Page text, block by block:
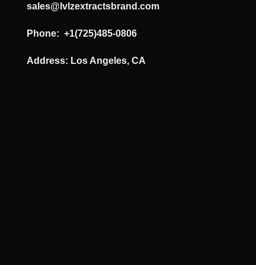
sales@lvlzextractsbrand.com
Phone: +1(725)485-0806
Address: Los Angeles, CA